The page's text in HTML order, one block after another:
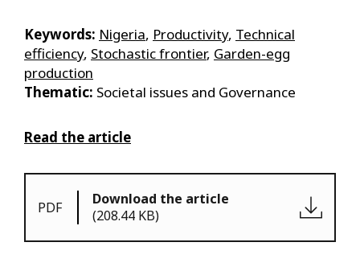
Keywords: Nigeria, Productivity, Technical
efficiency, Stochastic frontier, Garden-egg
production
Thematic: Societal issues and Governance
Read the article
PDF
Download the article
(208.44 KB)